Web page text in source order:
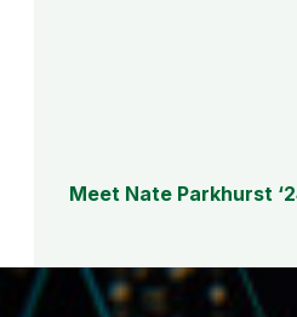
Meet Nate Parkhurst